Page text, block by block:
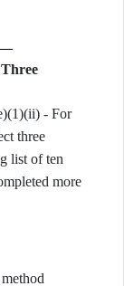
- For
three
list of ten
more